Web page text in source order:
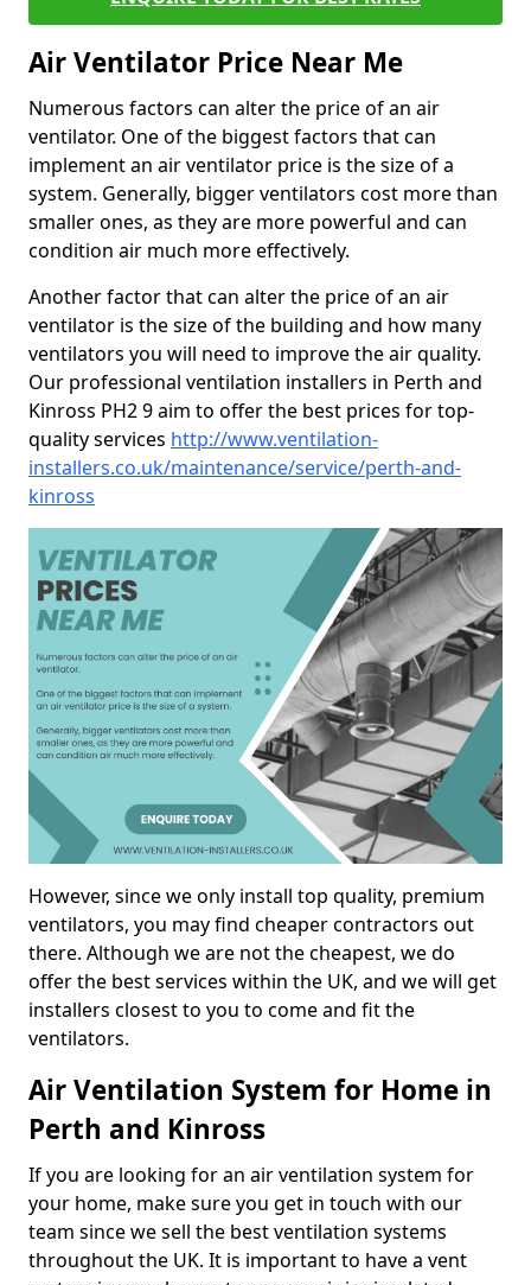
Air Ventilator Price Near Me
Numerous factors can alter the price of an air
ventilator. One of the biggest factors that can
implement an air ventilator price is the size of a
system. Generally, bigger ventilators cost more than
smaller ones, as they are more powerful and can
condition air much more effectively.
Another factor that can alter the price of an air
ventilator is the size of the building and how many
ventilators you will need to improve the air quality.
Our professional ventilation installers in Perth and
Kinross PH2 9 aim to offer the best prices for top-
quality services http://www.ventilation-
installers.co.uk/maintenance/service/perth-and-
kinross
However, since we only install top quality, premium
ventilators, you may find cheaper contractors out
there. Although we are not the cheapest, we do
offer the best services within the UK, and we will get
installers closest to you to come and fit the
ventilators.
Air Ventilation System for Home in
Perth and Kinross
If you are looking for an air ventilation system for
your home, make sure you get in touch with our
team since we sell the best ventilation systems
throughout the UK. It is important to have a vent